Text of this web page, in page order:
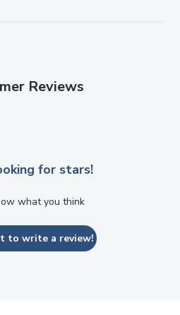
Reviews
for stars!
what you think
to write a review!